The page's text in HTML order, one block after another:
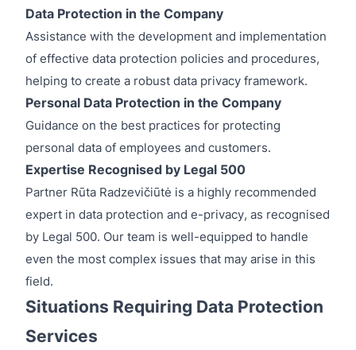
Data Protection in the Company
Assistance with the development and implementation
of effective data protection policies and procedures,
helping to create a robust data privacy framework.
Personal Data Protection in the Company
Guidance on the best practices for protecting
personal data of employees and customers.
Expertise Recognised by Legal 500
Partner Rūta Radzevičiūtė is a highly recommended
expert in data protection and e-privacy, as recognised
by Legal 500. Our team is well-equipped to handle
even the most complex issues that may arise in this
field.
Situations Requiring Data Protection
Services